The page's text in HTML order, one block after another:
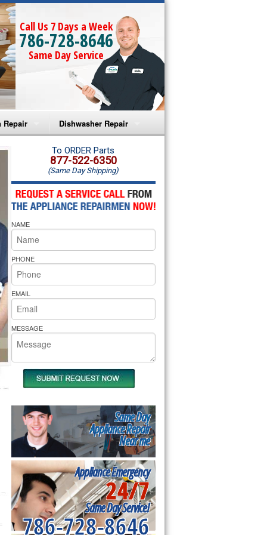
Call Us 7 Days a Week
786-728-8646
Same Day Service
Repair
Microwave Repair
Oven Repair
Microwave Repair
Oven Repair
Cooktop Repair
Pride Repair
Dishwasher Repair
Amana Dishwasher Repair
Whirlpool Dishwasher Repair
To ORDER Parts
877-522-6350
(Same Day Shipping)
NAME
PHONE
EMAIL
MESSAGE
Same Day
Appliance Repair
Near me
Appliance Emergency
24/7
Same Day Service!
786-728-8646